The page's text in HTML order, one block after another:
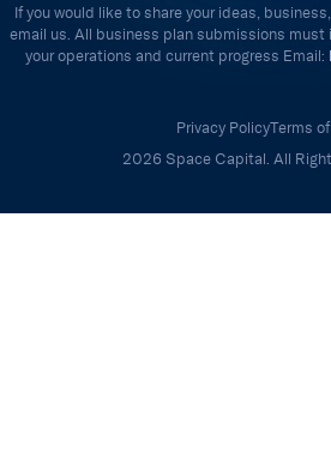
If you would like to share your ideas,
email us. All business plan submissions
your operations and current progress Email:
Privacy PolicyTerms
2026 Space Capital. All